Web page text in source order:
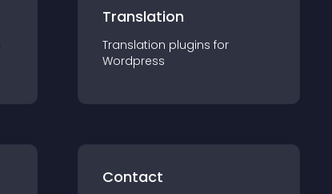
Translation
Translation plugins for
Wordpress
Contact